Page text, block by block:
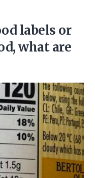
labels or
what are